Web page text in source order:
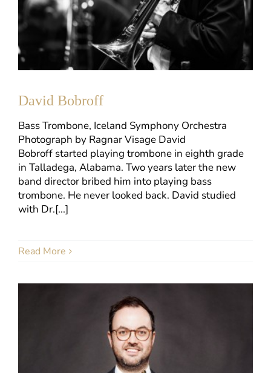
David Bobroff
Bass Trombone, Iceland Symphony Orchestra
Photograph by Ragnar Visage David
Bobroff started playing trombone in eighth grade
in Talladega, Alabama. Two years later the new
band director bribed him into playing bass
trombone. He never looked back. David studied
with Dr.[...]
Read More